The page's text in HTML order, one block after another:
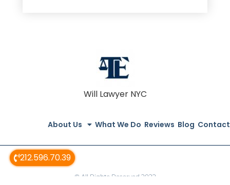
212.596.70.39
Will Lawyer NYC
About Us What We Do Reviews Blog Contact
© All Rights Reserved 2022